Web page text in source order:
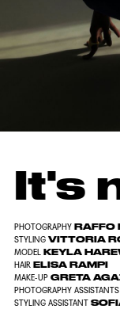
It's
PHOTOGRAPHYRAFFO
STYLINGVITTORIA
MODEL KEYLA
HAIRELISA RAMPI
MAKE-UPGRETA
PHOTOGRAPHY ASSISTANTS
STYLING ASSISTANT